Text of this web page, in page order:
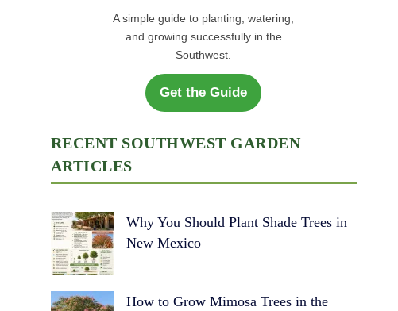
A simple guide to planting, watering,
and growing successfully in the
Southwest.
Get the Guide
RECENT SOUTHWEST GARDEN
ARTICLES
Why You Should Plant Shade Trees in
New Mexico
How to Grow Mimosa Trees in the